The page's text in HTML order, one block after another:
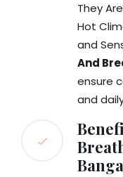
They
Hot
and
And
ensure
and